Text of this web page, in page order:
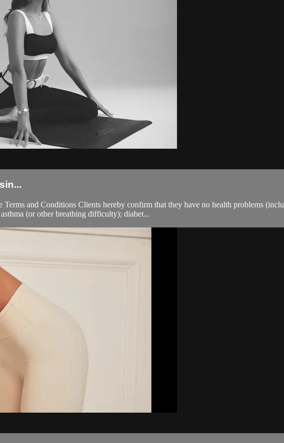
and Conditions Clients hereby confirm that they have no health problems
(or other breathing difficulty); diabet...